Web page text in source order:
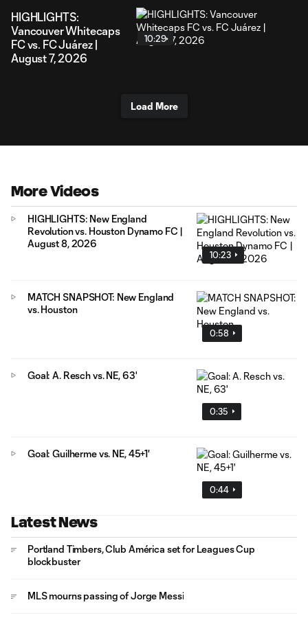
HIGHLIGHTS:
Vancouver Whitecaps
FC vs. FC Juárez |
August 7, 2026
10:29
Load More
More Videos
10:23
HIGHLIGHTS: New England
Revolution vs. Houston Dynamo FC |
August 8, 2026
0:58
MATCH SNAPSHOT: New England
vs. Houston
0:35
Goal: A. Resch vs. NE, 63'
0:44
Goal: Guilherme vs. NE, 45+1'
Latest News
Portland Timbers, Club América set for Leagues Cup
blockbuster
MLS mourns passing of Jorge Messi